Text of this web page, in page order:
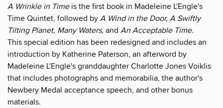
A Wrinkle in Timeis the first book in Madeleine L'Engle's
Time Quintet, followed by A Wind in the Door, A Swiftly
Tilting Planet, Many Waters, and An Acceptable Time.
This special edition has been redesigned and includes an
introduction by Katherine Paterson, an afterword by
Madeleine L'Engle's granddaughter Charlotte Jones Voiklis
that includes photographs and memorabilia, the author's
Newbery Medal acceptance speech, and other bonus
materials.